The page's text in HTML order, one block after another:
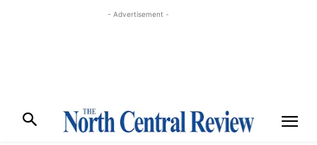
- Advertisement -